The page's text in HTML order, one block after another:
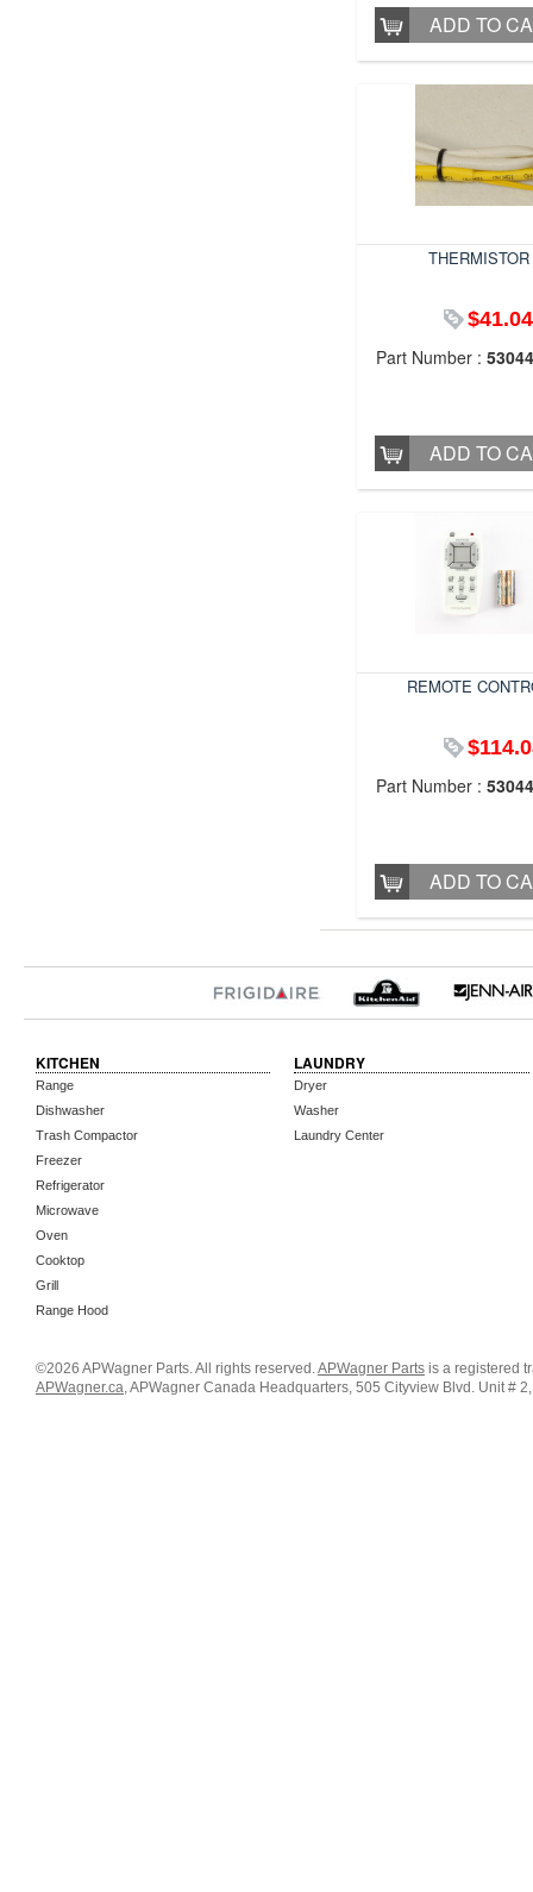
ADD TO
THERMISTOR
$41.04
Part Number :
ADD TO
REMOTE
Part Number :
ADD TO
KITCHEN
Range
Dishwasher
Trash Compactor
Freezer
Refrigerator
Microwave
Oven
Cooktop
Grill
Range Hood
LAUNDRY
Dryer
Washer
Laundry Center
©2026 APWagner Parts. All rights reserved.APWagner Parts is a registered
APWagner.ca, APWagner Canada Headquarters, 505 Cityview Blvd. Unit #